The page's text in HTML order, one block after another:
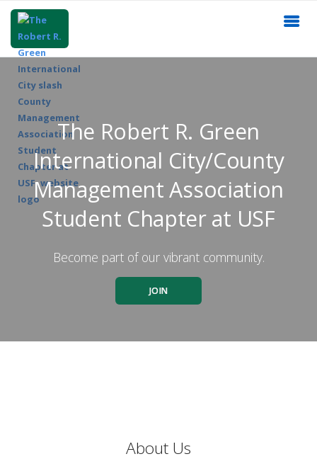
The Robert R. Green
International City/County
Management Association
Student Chapter at USF
Become part of our vibrant community.
JOIN
About Us